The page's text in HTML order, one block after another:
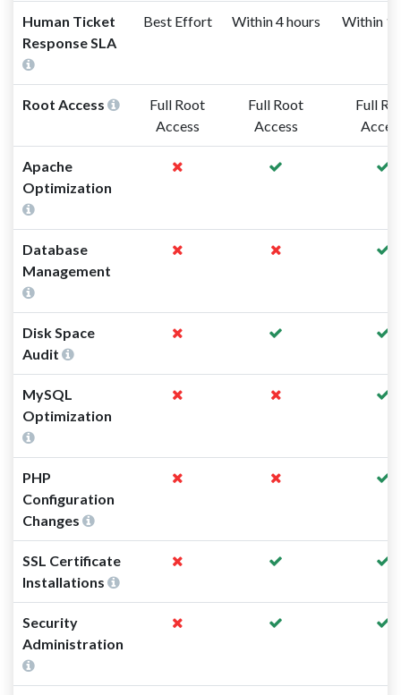
Human Ticket
Response SLA
Best Effort Within 4 hours Within 1
Root Access
Full Root
Access
Full Root
Access
Full
Apache
Optimization
Database
Management
Disk Space
Audit
MySQL
Optimization
PHP
Configuration
Changes
SSL Certificate
Installations
Security
Administration